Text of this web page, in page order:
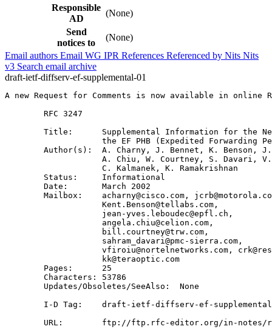
Responsible
AD
(None)
Send
notices to
(None)
Email authors Email WG IPR References Referenced by Nits Nits
v3 Search email archive
draft-ietf-diffserv-ef-supplemental-01
A new Request for Comments is now available in online
        RFC 3247
Title:      Supplemental Information for the
the EF PHB (Expedited Forwarding
Author(s):  A. Charny, J. Bennet, K. Benson,
A. Chiu, W. Courtney, S. Davari,
                    C. Kalmanek, K. Ramakrishnan
        Status:     Informational
        Date:       March 2002
Mailbox:    acharny@cisco.com,
                    Kent.Benson@tellabs.com,
                    jean-yves.leboudec@epfl.ch,
                    angela.chiu@celion.com,
                    bill.courtney@trw.com,
                    sahram_davari@pmc-sierra.com,
vfiroiu@nortelnetworks.com,
                    kk@teraoptic.com
        Pages:      25
        Characters: 53786
        Updates/Obsoletes/SeeAlso:  None
I-D Tag:    draft-ietf-diffserv-ef-
URL:        ftp://ftp.rfc-editor.org/in-notes/